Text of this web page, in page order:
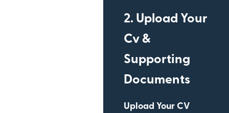
2. Upload Your
Cv &
Supporting
Documents
Upload Your CV